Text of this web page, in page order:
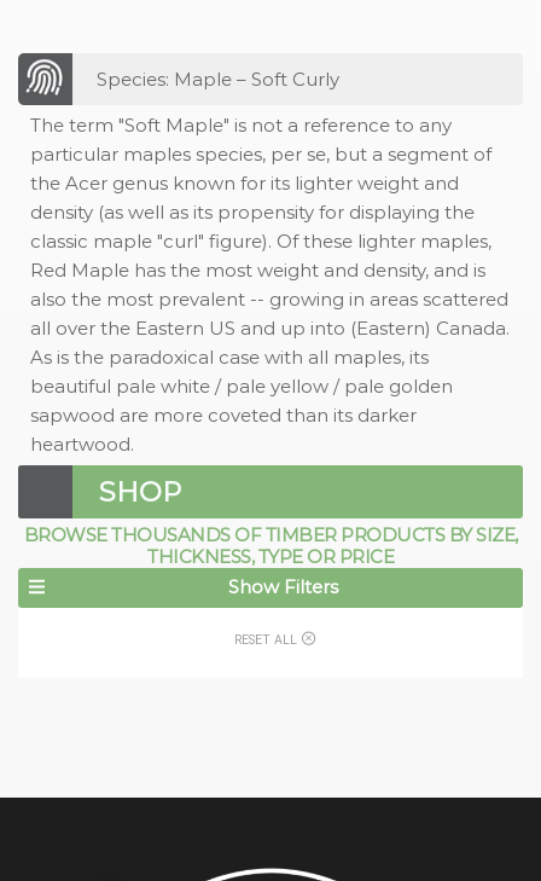
Species: Maple – Soft Curly
The term "Soft Maple" is not a reference to any
particular maples species, per se, but a segment of
the Acer genus known for its lighter weight and
density (as well as its propensity for displaying the
classic maple "curl" figure). Of these lighter maples,
Red Maple has the most weight and density, and is
also the most prevalent -- growing in areas scattered
all over the Eastern US and up into (Eastern) Canada.
As is the paradoxical case with all maples, its
beautiful pale white / pale yellow / pale golden
sapwood are more coveted than its darker
heartwood.
SHOP
BROWSE THOUSANDS OF TIMBER PRODUCTS BY SIZE,
THICKNESS, TYPE OR PRICE
Show Filters
RESET ALL